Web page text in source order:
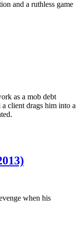
and a ruthless game
as a mob debt
client drags him into a
when his